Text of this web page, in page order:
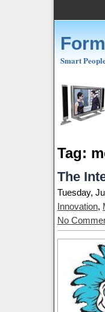
Smart
Tag:
The
Tuesday,
Innovation,
No